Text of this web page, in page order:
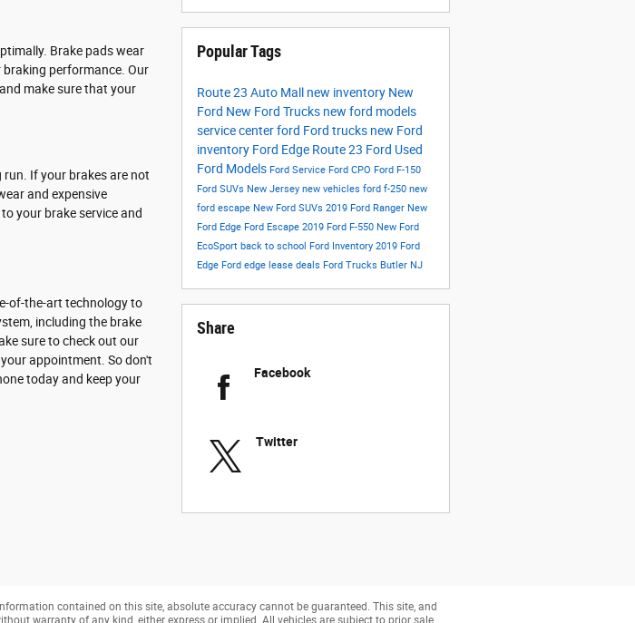
Brake pads wear
braking performance. Our
make sure that your
run. If your brakes are not
and expensive
your brake service and
of-the-art technology to
including the brake
sure to check out our
your appointment. So don't
today and keep your
Popular Tags
Route 23 Auto Mall new inventory New
Ford New Ford Trucks new ford models
service centerford Ford trucks new Ford
inventory Ford Edge Route 23 Ford Used
Ford Models Ford Service Ford CPO Ford F-150
Ford SUVs New Jersey new vehicles ford f-250 new
ford escape New Ford SUVs 2019 Ford Ranger New
Ford Edge Ford Escape 2019 Ford F-550 New Ford
EcoSport back to school Ford Inventory 2019 Ford
Edge Ford edge lease deals Ford Trucks Butler NJ
Share
Facebook
Twitter
contained on this site, absolute accuracy cannot be guaranteed. This site, and
warranty of any kind, either express or implied. All vehicles are subject to prior sale.